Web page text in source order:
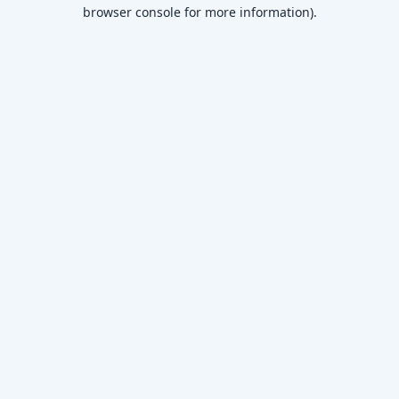
browser console for more information).